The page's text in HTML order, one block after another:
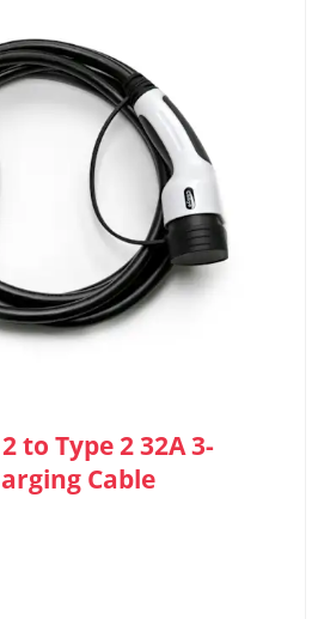
to Type 2 32A 3-
Cable